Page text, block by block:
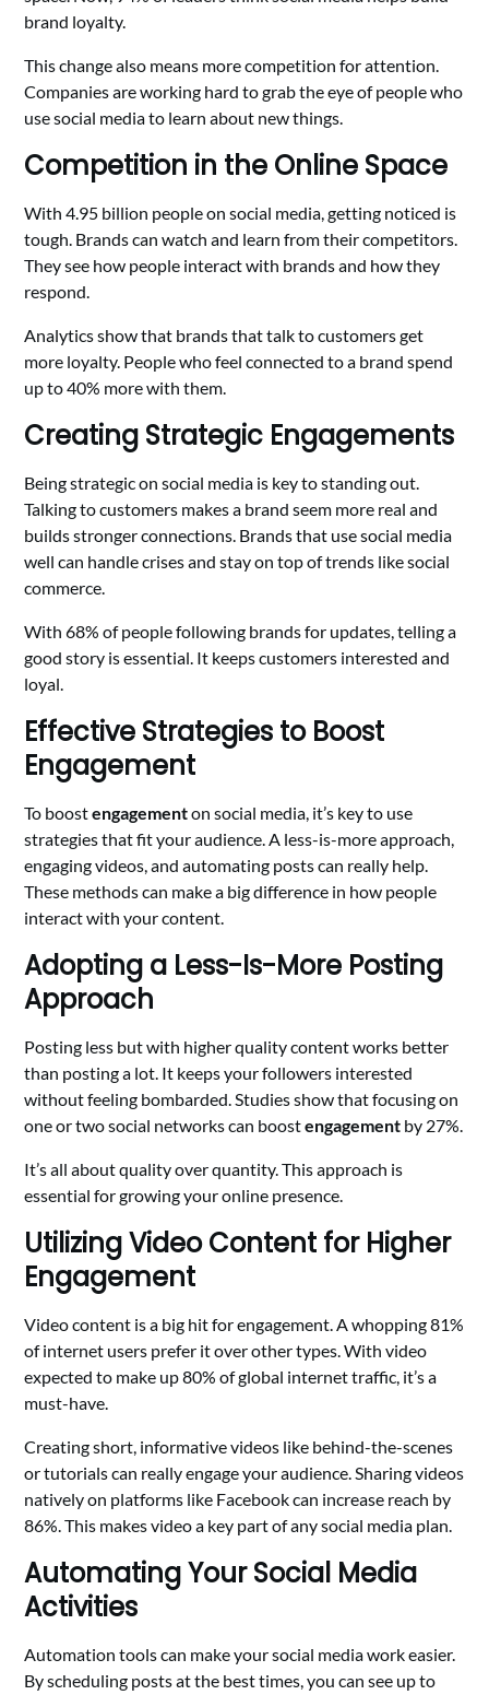
brand loyalty.
This change also means more competition for attention.
Companies are working hard to grab the eye of people who
use social media to learn about new things.
Competition in the Online Space
With 4.95 billion people on social media, getting noticed is
tough. Brands can watch and learn from their competitors.
They see how people interact with brands and how they
respond.
Analytics show that brands that talk to customers get
more loyalty. People who feel connected to a brand spend
up to 40% more with them.
Creating Strategic Engagements
Being strategic on social media is key to standing out.
Talking to customers makes a brand seem more real and
builds stronger connections. Brands that use social media
well can handle crises and stay on top of trends like social
commerce.
With 68% of people following brands for updates, telling a
good story is essential. It keeps customers interested and
loyal.
Effective Strategies to Boost
Engagement
To boostengagementon social media, it’s key to use
strategies that fit your audience. A less-is-more approach,
engaging videos, and automating posts can really help.
These methods can make a big difference in how people
interact with your content.
Adopting a Less-Is-More Posting
Approach
Posting less but with higher quality content works better
than posting a lot. It keeps your followers interested
without feeling bombarded. Studies show that focusing on
one or two social networks can boostengagement by 27%.
It’s all about quality over quantity. This approach is
essential for growing your online presence.
Utilizing Video Content for Higher
Engagement
Video content is a big hit for engagement. A whopping 81%
of internet users prefer it over other types. With video
expected to make up 80% of global internet traffic, it’s a
must-have.
Creating short, informative videos like behind-the-scenes
or tutorials can really engage your audience. Sharing videos
natively on platforms like Facebook can increase reach by
86%. This makes video a key part of any social media plan.
Automating Your Social Media
Activities
Automation tools can make your social media work easier.
By scheduling posts at the best times, you can see up to